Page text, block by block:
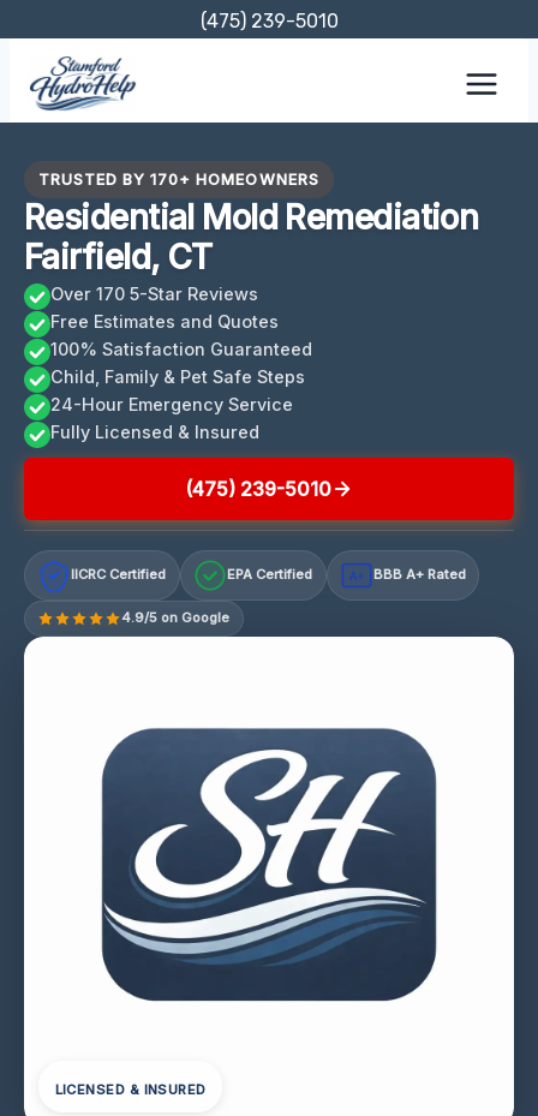
content
(475) 239-5010
TRUSTED BY 170+ HOMEOWNERS
Residential Mold Remediation
Fairfield, CT
Over 170 5-Star Reviews
Free Estimates and Quotes
100% Satisfaction Guaranteed
Child, Family & Pet Safe Steps
24-Hour Emergency Service
Fully Licensed & Insured
(475) 239-5010
IICRC Certified EPA Certified A+ BBB A+ Rated
4.9/5 on Google
LICENSED & INSURED